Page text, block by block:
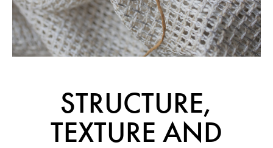
STRUCTURE,
TEXTURE AND